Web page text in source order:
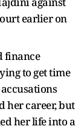
earlier on
finance
to get time
her career, but
her life into a